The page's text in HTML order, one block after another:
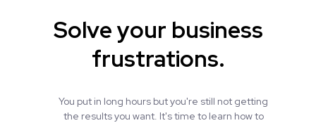
Solve your business
frustrations.
You put in long hours but you're still not getting
the results you want. It's time to learn how to